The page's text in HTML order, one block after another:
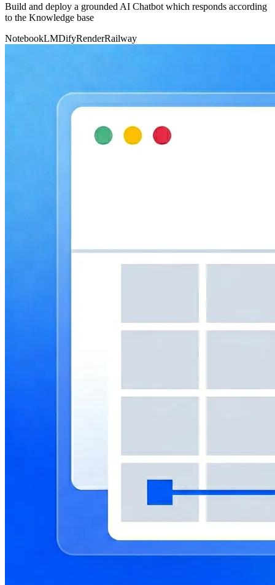
Build and deploy a grounded AI Chatbot which responds according
to the Knowledge base
NotebookLMDifyRenderRailway